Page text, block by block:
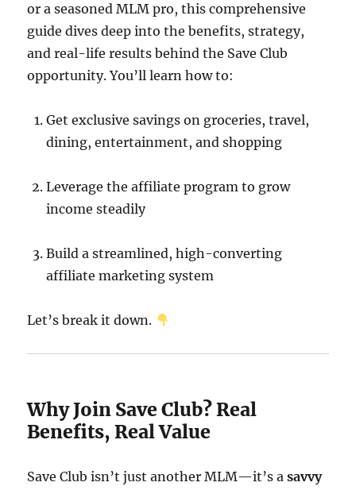
or a seasoned MLM pro, this comprehensive
guide dives deep into the benefits, strategy,
and real-life results behind the Save Club
opportunity. You’ll learn how to:
Get exclusive savings on groceries, travel,
dining, entertainment, and shopping
Leverage the affiliate program to grow
income steadily
Build a streamlined, high-converting
affiliate marketing system
Let’s break it down.
Why Join Save Club? Real
Benefits, Real Value
Save Club isn’t just another MLM—it’s asavvy